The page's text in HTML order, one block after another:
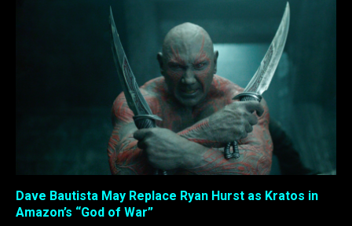
Dave Bautista May Replace Ryan Hurst as Kratos in
Amazon’s “God of War”